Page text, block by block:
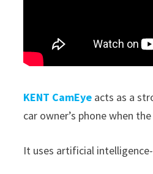
KENT CamEye acts as a
car owner’s phone when
It uses artificial